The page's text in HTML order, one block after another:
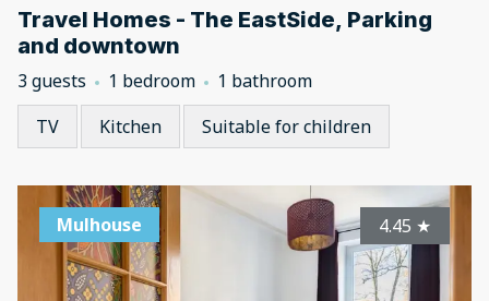
Travel Homes - The EastSide, Parking
and downtown
3 guests 1 bedroom
1 bathroom
TV
Kitchen Suitable for children
Mulhouse 4.45 ★